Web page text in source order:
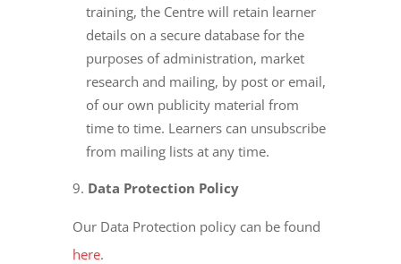
training, the Centre will retain learner
details on a secure database for the
purposes of administration, market
research and mailing, by post or email,
of our own publicity material from
time to time. Learners can unsubscribe
from mailing lists at any time.
Data Protection Policy
Our Data Protection policy can be found
here.